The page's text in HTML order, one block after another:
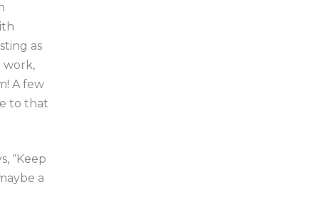
as
work,
A few
to that
“Keep
a